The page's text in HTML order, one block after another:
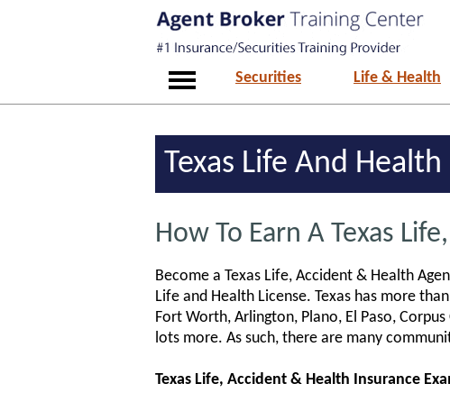
Securities Life & Health
Texas Life And
How To Earn A Texas
Become a Texas Life, Accident & Health
Life and Health License. Texas has more
Fort Worth, Arlington, Plano, El Paso,
lots more. As such, there are many
Texas Life, Accident & Health Insurance